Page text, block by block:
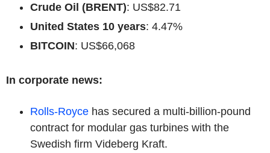
Crude Oil (BRENT): US$82.71
United States 10 years: 4.47%
BITCOIN: US$66,068
In corporate news:
Rolls-Royce has secured a multi-billion-pound
contract for modular gas turbines with the
Swedish firm Videberg Kraft.